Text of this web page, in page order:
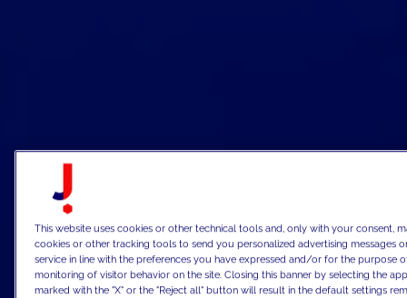
This website uses cookies or other technical tools and, only with your consent,
cookies or other tracking tools to send you personalized advertising messages
service in line with the preferences you have expressed and/or for the purpose
monitoring of visitor behavior on the site. Closing this banner by selecting the
marked with the "X" or the "Reject all" button will result in the default settings